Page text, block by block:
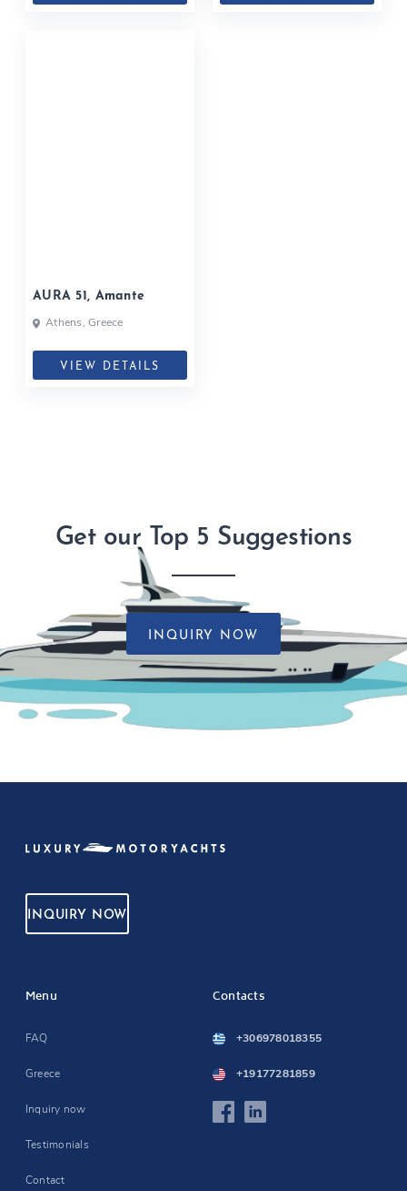
AURA 51, Amante
Athens, Greece
VIEW DETAILS
Get our Top 5 Suggestions
INQUIRY NOW
INQUIRY NOW
Menu
FAQ
Greece
Inquiry now
Testimonials
Contact
Contacts
+306978018355
+19177281859